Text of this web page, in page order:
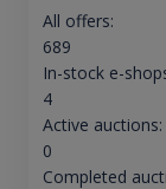
All offers:
689
In-stock e-
4
Active auctions:
0
Completed